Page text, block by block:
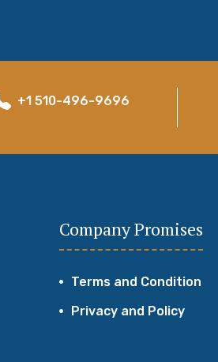
+1 510-496-9696
Company Promises
Terms and Condition
Privacy and Policy